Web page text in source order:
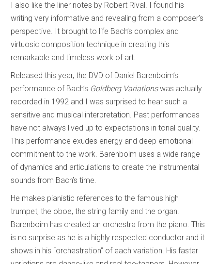
I also like the liner notes by Robert Rival. I found his
writing very informative and revealing from a composer’s
perspective. It brought to life Bach’s complex and
virtuosic composition technique in creating this
remarkable and timeless work of art.
Released this year, the DVD of Daniel Barenboim’s
performance of Bach’s Goldberg Variationswas actually
recorded in 1992 and I was surprised to hear such a
sensitive and musical interpretation. Past performances
have not always lived up to expectations in tonal quality.
This performance exudes energy and deep emotional
commitment to the work. Barenboim uses a wide range
of dynamics and articulations to create the instrumental
sounds from Bach’s time.
He makes pianistic references to the famous high
trumpet, the oboe, the string family and the organ.
Barenboim has created an orchestra from the piano. This
is no surprise as he is a highly respected conductor and it
shows in his “orchestration” of each variation. His faster